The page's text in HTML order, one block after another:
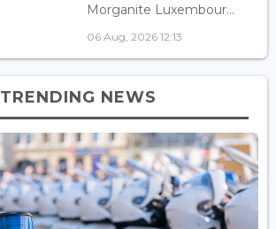
Morganite Luxembour...
06 Aug, 2026 12:13
TRENDING NEWS